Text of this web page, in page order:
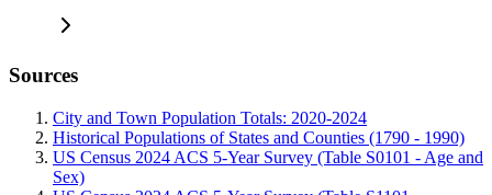
Sources
City and Town Population Totals: 2020-2024
Historical Populations of States and Counties (1790 - 1990)
US Census 2024 ACS 5-Year Survey (Table S0101 - Age and
Sex)